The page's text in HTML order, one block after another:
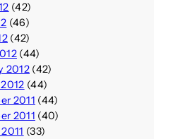
(42)
(46)
(42)
(44)
2012(42)
(44)
2011 (44)
2011 (40)
(33)